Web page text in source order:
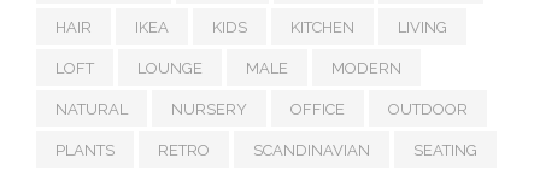
HAIR IKEA KIDS KITCHEN LIVING
LOFT LOUNGE MALE MODERN
NATURAL NURSERY OFFICE OUTDOOR
PLANTS RETRO SCANDINAVIAN SEATING